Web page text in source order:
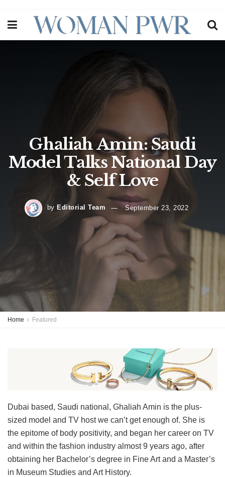
Ghaliah Amin: Saudi
Model Talks National Day
& Self Love
by Editorial Team September 23, 2022
Home Featured
Dubai based, Saudi national, Ghaliah Amin is the plus-
sized model and TV host we can’t get enough of. She is
the epitome of body positivity, and began her career on TV
and within the fashion industry almost 9 years ago, after
obtaining her Bachelor’s degree in Fine Art and a Master’s
in Museum Studies and Art History.